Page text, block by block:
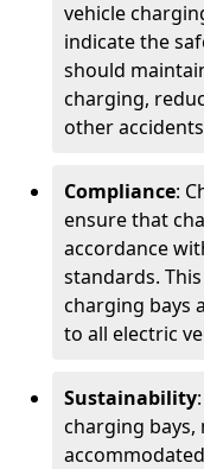
vehicle
indicate the
should
charging,
other
Compliance:
ensure that
accordance
standards.
charging bays
to all electric
Sustainability
charging bays,